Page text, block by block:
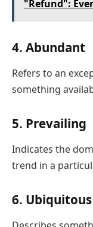
"Refund":
4. Abundant
Refers to an
something
5. Prevailing
Indicates the
trend in a
6. Ubiquitous